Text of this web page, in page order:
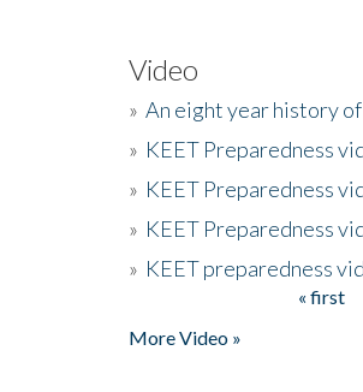
Video
» An eight year history
» KEET Preparedness
» KEET Preparedness
» KEET Preparedness
» KEET preparedness
« first
More Video »